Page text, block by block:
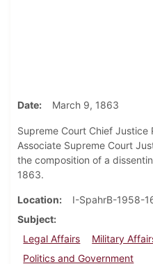
Date March 9, 1863
Supreme Court Chief Justice
Associate Supreme Court
the composition of a
1863.
Location
I-SpahrB-1958-
Subject
Legal Affairs
Military
Politics and Government